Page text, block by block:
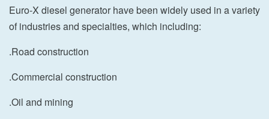
Euro-X diesel generator have been widely used in a variety
of industries and specialties, which including:
.Road construction
.Commercial construction
.Oil and mining